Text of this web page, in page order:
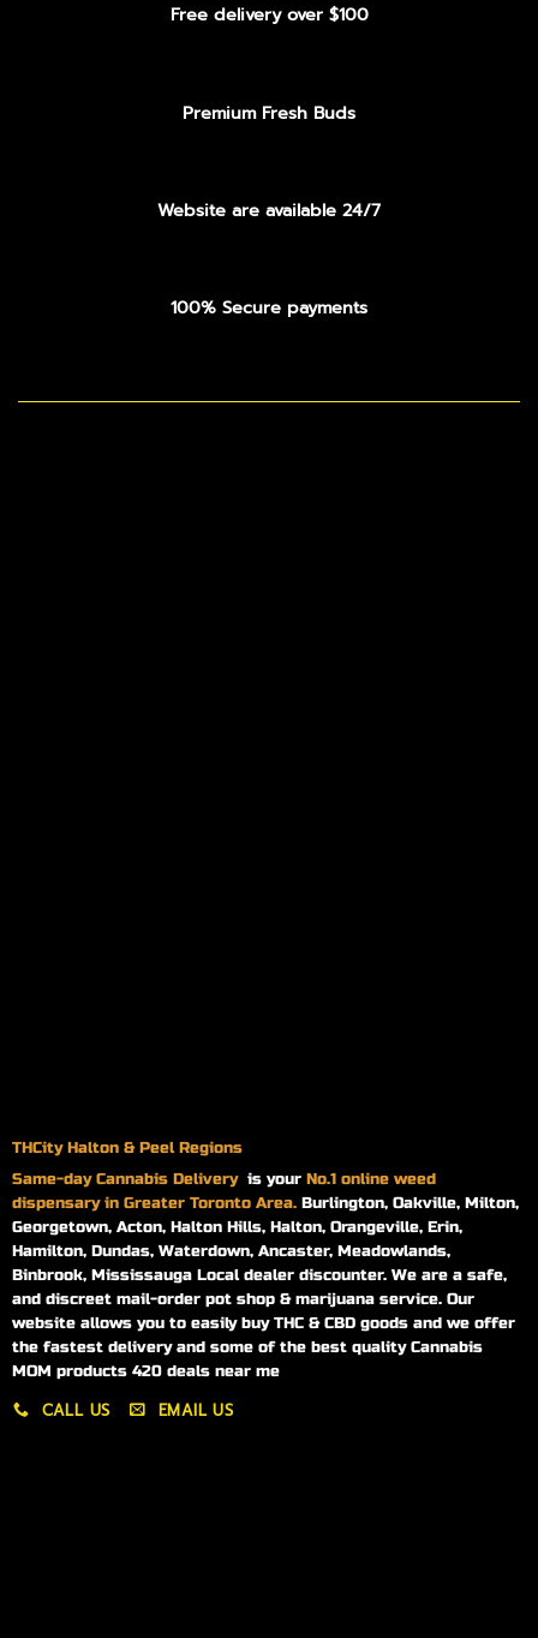
Free delivery over $100
Premium Fresh Buds
Website are available 24/7
100% Secure payments
THCity Halton & Peel Regions
Same-dayCannabis Delivery is your No.1 online weed
dispensary in Greater Toronto Area. Burlington, Oakville, Milton,
Georgetown, Acton, Halton Hills, Halton, Orangeville, Erin,
Hamilton, Dundas, Waterdown, Ancaster, Meadowlands,
Binbrook, Mississauga Local dealer discounter. We are a safe,
and discreet mail-order pot shop & marijuana service. Our
website allows you to easily buy THC & CBD goods and we offer
the fastest delivery and some of the best quality Cannabis
MOM products 420 deals near me
CALL US EMAIL US